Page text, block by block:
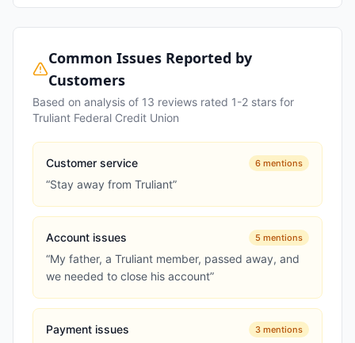
Common Issues Reported by
Customers
Based on analysis of 13 reviews rated 1-2 stars for
Truliant Federal Credit Union
Customer service 6 mentions
“Stay away from Truliant”
Account issues 5 mentions
“My father, a Truliant member, passed away, and
we needed to close his account”
Payment issues 3 mentions